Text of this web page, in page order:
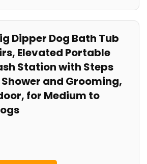
Dipper Dog Bath Tub
Elevated Portable
Station with Steps
and Grooming,
for Medium to